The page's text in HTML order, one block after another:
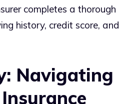
completes a thorough
history, credit score, and
Navigating